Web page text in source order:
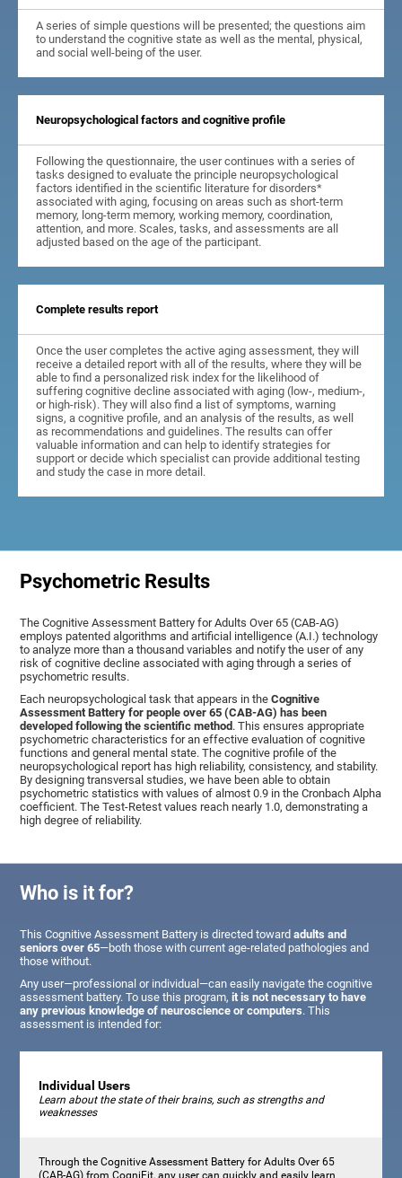
A series of simple questions will be presented; the questions aim
to understand the cognitive state as well as the mental, physical,
and social well-being of the user.
Neuropsychological factors and cognitive profile
Following the questionnaire, the user continues with a series of
tasks designed to evaluate the principle neuropsychological
factors identified in the scientific literature for disorders*
associated with aging, focusing on areas such as short-term
memory, long-term memory, working memory, coordination,
attention, and more. Scales, tasks, and assessments are all
adjusted based on the age of the participant.
Complete results report
Once the user completes the active aging assessment, they will
receive a detailed report with all of the results, where they will be
able to find a personalized risk index for the likelihood of
suffering cognitive decline associated with aging (low-, medium-,
or high-risk). They will also find a list of symptoms, warning
signs, a cognitive profile, and an analysis of the results, as well
as recommendations and guidelines. The results can offer
valuable information and can help to identify strategies for
support or decide which specialist can provide additional testing
and study the case in more detail.
Psychometric Results
The Cognitive Assessment Battery for Adults Over 65 (CAB-AG)
employs patented algorithms and artificial intelligence (A.I.) technology
to analyze more than a thousand variables and notify the user of any
risk of cognitive decline associated with aging through a series of
psychometric results.
Each neuropsychological task that appears in theCognitive
Assessment Battery for people over 65 (CAB-AG) has been
developed following the scientific method. This ensures appropriate
psychometric characteristics for an effective evaluation of cognitive
functions and general mental state. The cognitive profile of the
neuropsychological report has high reliability, consistency, and stability.
By designing transversal studies, we have been able to obtain
psychometric statistics with values of almost 0.9 in the Cronbach Alpha
coefficient. The Test-Retest values reach nearly 1.0, demonstrating a
high degree of reliability.
Who is it for?
This Cognitive Assessment Battery is directed towardadults and
seniors over 65—both those with current age-related pathologies and
those without.
Any user—professional or individual—can easily navigate the cognitive
assessment battery. To use this program,it is not necessary to have
any previous knowledge of neuroscience or computers. This
assessment is intended for:
Individual Users
Learn about the state of their brains, such as strengths and
weaknesses
Through the Cognitive Assessment Battery for Adults Over 65
(CAB-AG) from CogniFit, any user can quickly and easily learn